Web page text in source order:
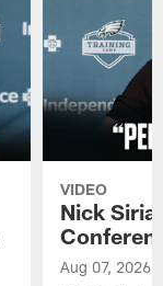
VIDEO
Nick
Aug 07, 2026